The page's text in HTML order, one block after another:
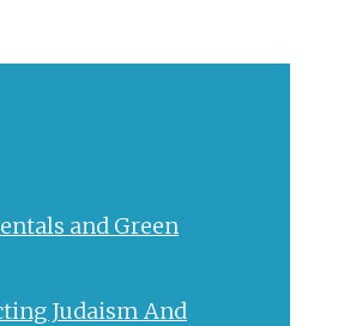
and Green
Judaism And